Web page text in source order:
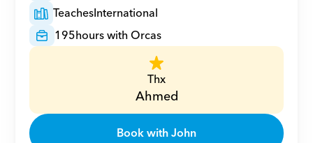
TeachesInternational
195hours with Orcas
Thx
Ahmed
Book with John